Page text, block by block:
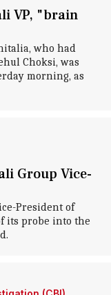
VP, "brain
who had
Choksi, was
morning, as
Group Vice-
President of
its probe into the